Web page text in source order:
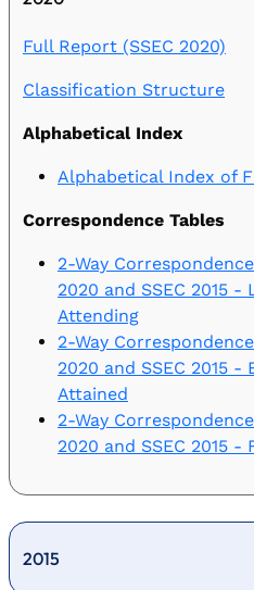
Full Report (SSEC 2020)
Classification Structure
Alphabetical Index
Alphabetical Index of
Correspondence Tables
2-Way
2020 and SSEC 2015 -
Attending
2-Way
2020 and SSEC 2015
Attained
2-Way
2020 and SSEC 2015 -
2015